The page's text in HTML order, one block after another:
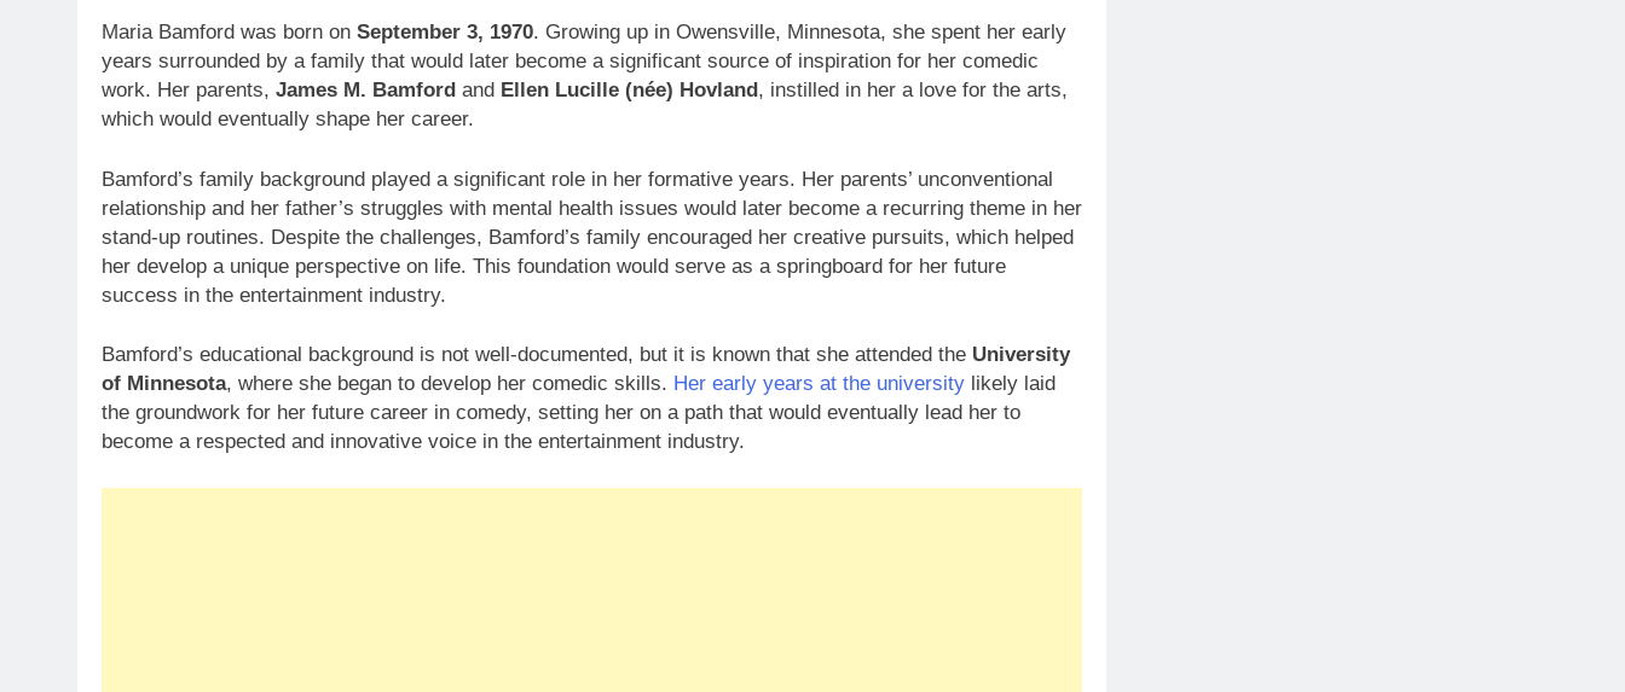
Maria Bamford was born on September 3, 1970. Growing up in Owensville, Minnesota, she spent her early
years surrounded by a family that would later become a significant source of inspiration for her comedic
work. Her parents, James M. Bamford and Ellen Lucille (née) Hovland , instilled in her a love for the arts,
which would eventually shape her career.
Bamford’s family background played a significant role in her formative years. Her parents’ unconventional
relationship and her father’s struggles with mental health issues would later become a recurring theme in her
stand-up routines. Despite the challenges, Bamford’s family encouraged her creative pursuits, which helped
her develop a unique perspective on life. This foundation would serve as a springboard for her future
success in the entertainment industry.
Bamford’s educational background is not well-documented, but it is known that she attended the University
of Minnesota, where she began to develop her comedic skills. Her early years at the university likely laid
the groundwork for her future career in comedy, setting her on a path that would eventually lead her to
become a respected and innovative voice in the entertainment industry.